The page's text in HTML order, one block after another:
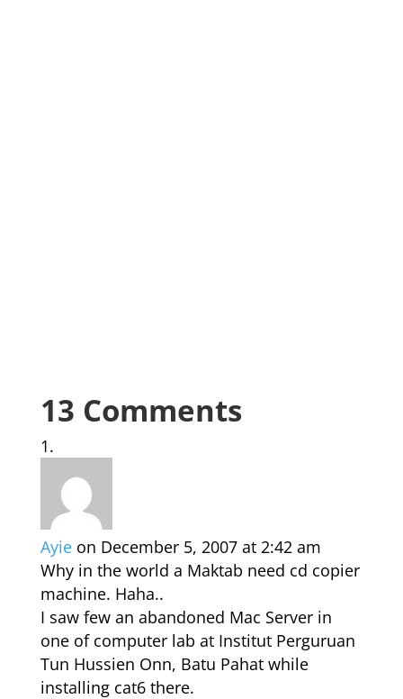
13 Comments
Ayie on December 5, 2007 at 2:42 am
Why in the world a Maktab need cd copier
machine. Haha..
I saw few an abandoned Mac Server in
one of computer lab at Institut Perguruan
Tun Hussien Onn, Batu Pahat while
installing cat6 there.